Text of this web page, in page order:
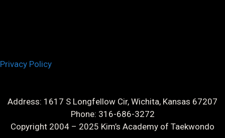
Privacy Policy
Address: 1617 S Longfellow Cir, Wichita, Kansas 67207
Phone: 316-686-3272
Copyright 2004 – 2025 Kim’s Academy of Taekwondo